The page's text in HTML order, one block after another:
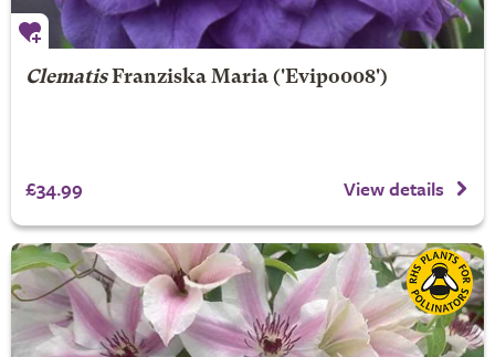
Clematis Franziska Maria('Evipo008')
£34.99 View details